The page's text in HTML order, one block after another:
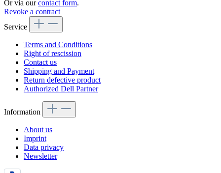
Or via ourcontact form.
Revoke a contract
Service
Terms and Conditions
Right of rescission
Contact us
Shipping and Payment
Return defective product
Authorized Dell Partner
Information
About us
Imprint
Data privacy
Newsletter